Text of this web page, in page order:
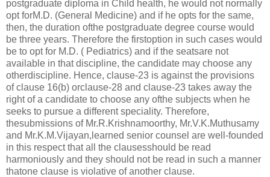
postgraduate diploma in Child health, he would not normally
opt forM.D. (General Medicine) and if he opts for the same,
then, the duration ofthe postgraduate degree course would
be three years. Therefore the firstoption in such cases would
be to opt for M.D. ( Pediatrics) and if the seatsare not
available in that discipline, the candidate may choose any
otherdiscipline. Hence, clause-23 is against the provisions
of clause 16(b) orclause-28 and clause-23 takes away the
right of a candidate to choose any ofthe subjects when he
seeks to pursue a different speciality. Therefore,
thesubmissions of Mr.R.Krishnamoorthy, Mr.V.K.Muthusamy
and Mr.K.M.Vijayan,learned senior counsel are well-founded
in this respect that all the clausesshould be read
harmoniously and they should not be read in such a manner
thatone clause is violative of another clause.